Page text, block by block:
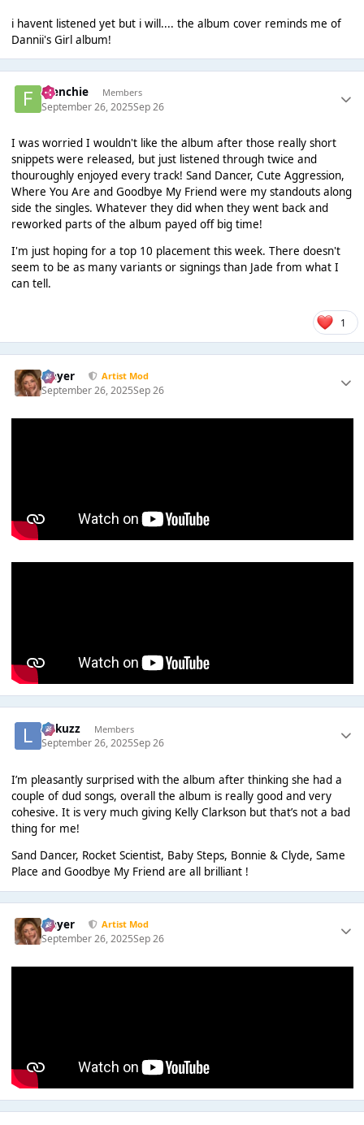
i havent listened yet but i will.... the album cover reminds me of
Dannii's Girl album!
Frenchie Members
September 26, 2025Sep 26
I was worried I wouldn't like the album after those really short
snippets were released, but just listened through twice and
thouroughly enjoyed every track! Sand Dancer, Cute Aggression,
Where You Are and Goodbye My Friend were my standouts along
side the singles. Whatever they did when they went back and
reworked parts of the album payed off big time!
I'm just hoping for a top 10 placement this week. There doesn't
seem to be as many variants or signings than Jade from what I
can tell.
1
Slayer Artist Mod
September 26, 2025Sep 26
Lukuzz Members
September 26, 2025Sep 26
I’m pleasantly surprised with the album after thinking she had a
couple of dud songs, overall the album is really good and very
cohesive. It is very much giving Kelly Clarkson but that’s not a bad
thing for me!
Sand Dancer, Rocket Scientist, Baby Steps, Bonnie & Clyde, Same
Place and Goodbye My Friend are all brilliant !
Slayer Artist Mod
September 26, 2025Sep 26